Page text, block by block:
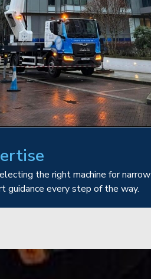
the right machine for narrow
guidance every step of the way.